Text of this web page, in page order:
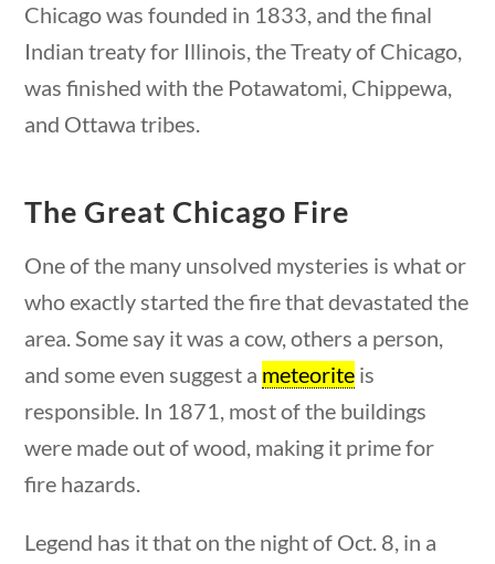
Chicago was founded in 1833, and the final
Indian treaty for Illinois, the Treaty of Chicago,
was finished with the Potawatomi, Chippewa,
and Ottawa tribes.
The Great Chicago Fire
One of the many unsolved mysteries is what or
who exactly started the fire that devastated the
area. Some say it was a cow, others a person,
and some even suggest a meteorite is
responsible. In 1871, most of the buildings
were made out of wood, making it prime for
fire hazards.
Legend has it that on the night of Oct. 8, in a
Keyword
Post Date